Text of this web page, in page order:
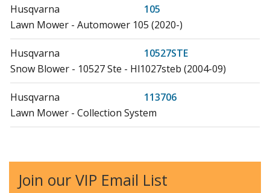
Husqvarna
105
Lawn Mower - Automower 105 (2020-)
Husqvarna
10527STE
Snow Blower - 10527 Ste - Hl1027steb (2004-09)
Husqvarna
113706
Lawn Mower - Collection System
Husqvarna
125
Join our VIP Email List